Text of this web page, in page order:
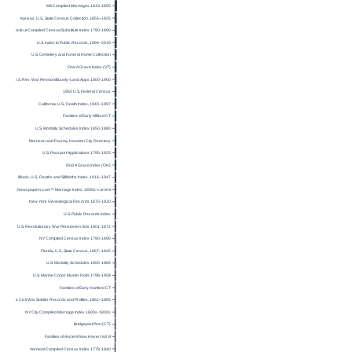
MA Compiled Marriages 1633-1850
Kansas, U.S., State Census Collection, 1855–1925
Connecticut Compiled Census/Substitute Index 1790-1890
U.S. Index to Public Records, 1994–2019
U.S. Cemetery and Funeral Home Collection
Find A Grave Index (VT)
U.S. Rev. War Pension/Bounty-Land Apps 1800-1900
1950 U.S. Federal Census
California, U.S., Death Index, 1940–1997
Families of Early Milford CT
U.S. Mortality Schedules Index 1850-1880
Morrison and Fourmy Houston City Directory
U.S. Passport Applications 1795-1925
Find A Grave Index (OH)
Illinois, U.S., Deaths and Stillbirths Index, 1916–1947
U.S., Newspapers.com™ Marriage Index, 1800s-current
New York Genealogical Records 1675-1920
U.S. Public Records Index
U.S. Revolutionary War Pensioners lists 1801-1872
NY Compiled Census Index 1790-1890
Florida, U.S., State Census, 1867–1945
U.S. Mortality Schedules 1850-1885
U.S. Marine Corps Muster Rolls 1798-1958
Families of Early Hartford CT
U.S. Civil War Soldier Records and Profiles, 1861–1865
NY City Compiled Marriage Index 1600s-1800s
Bridgeport Post (CT)
Families of Ancient New Haven Vol VI
Vermont Compiled Census Index 1778-1840